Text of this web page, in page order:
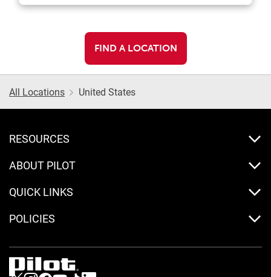
FIND A LOCATION
All Locations United States
RESOURCES
ABOUT PILOT
QUICK LINKS
POLICIES